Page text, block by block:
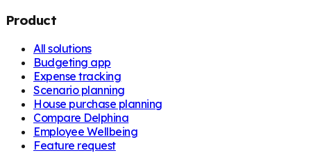
Product
All solutions
Budgeting app
Expense tracking
Scenario planning
House purchase planning
Compare Delphina
Employee Wellbeing
Feature request